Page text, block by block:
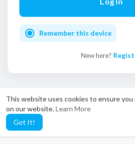
This website uses cookies to ensure
on our website.Learn More
Got It!
The NRVid app is now on
anywhere.Get the app →
Remember this device
New here?